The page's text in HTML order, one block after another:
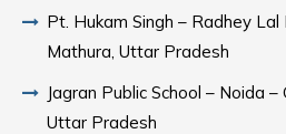
Pt. Hukam Singh – Radhey Lal
Mathura, Uttar Pradesh
Jagran Public School – Noida
Uttar Pradesh